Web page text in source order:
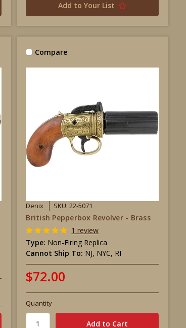
Add to Your List
Compare
Denix SKU: 22-5071
British Pepperbox Revolver - Brass
1 review
Type: Non-Firing Replica
Cannot Ship To: NJ, NYC, RI
$72.00
Quantity